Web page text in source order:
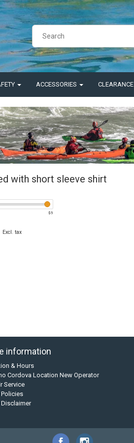
ACCESSORIES CLEARANCE
with short sleeve shirt
$5
Excl. tax
information
& Hours
Cordova Location New Operator
Service